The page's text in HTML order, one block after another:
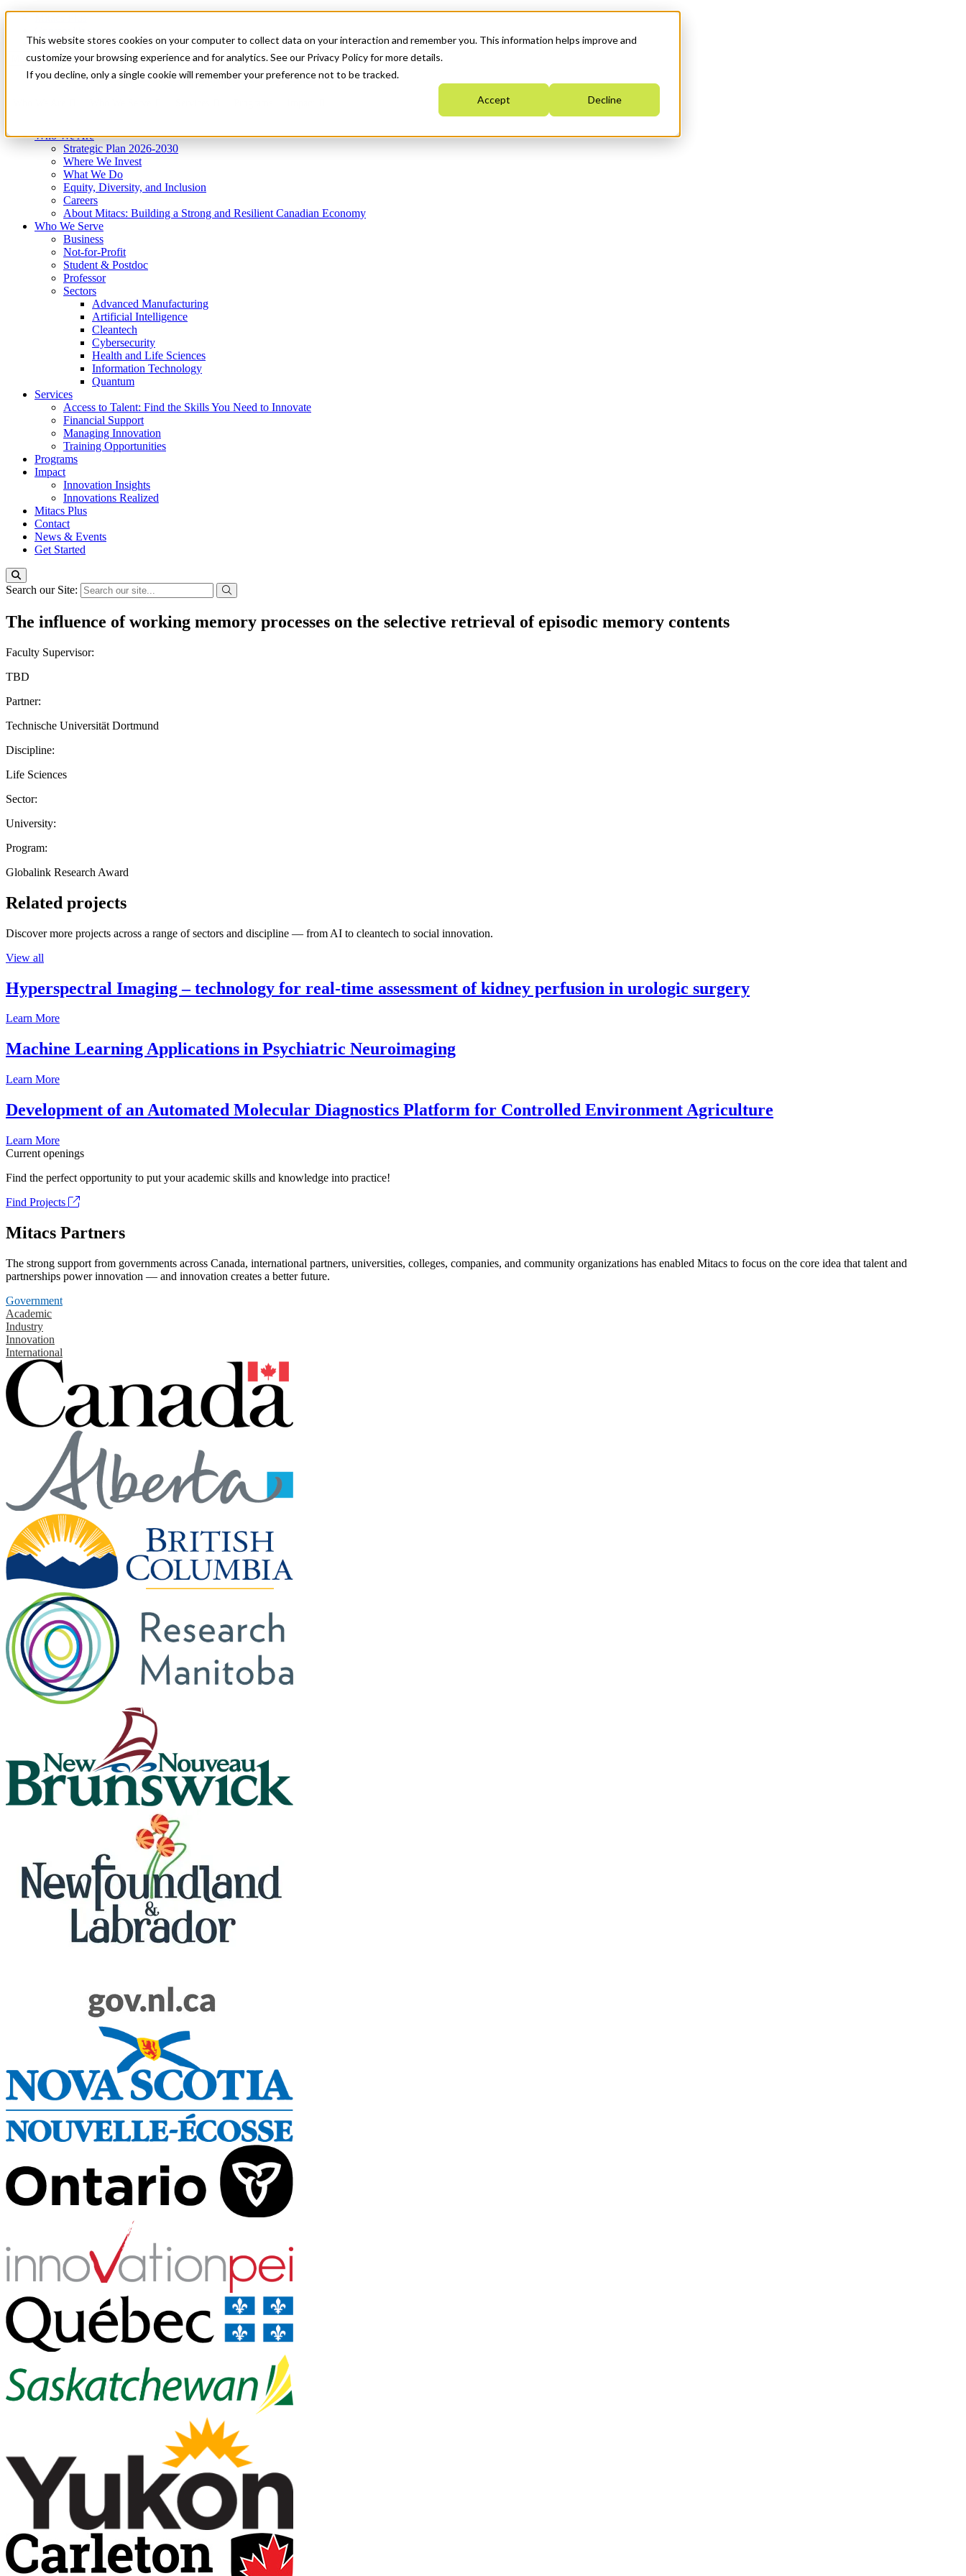
This website stores cookies on your computer to collect data on your interaction and remember you. This information helps improve and
customize your browsing experience and for analytics. See our Privacy Policy for more details.
If you decline, only a single cookie will remember your preference not to be tracked.
Accept Decline
News & Events
Get Started
Menu
Who We Are
Strategic Plan 2026-2030
Where We Invest
What We Do
Equity, Diversity, and Inclusion
Careers
About Mitacs: Building a Strong and Resilient Canadian Economy
Who We Serve
Business
Not-for-Profit
Student & Postdoc
Professor
Sectors
Advanced Manufacturing
Artificial Intelligence
Cleantech
Cybersecurity
Health and Life Sciences
Information Technology
Quantum
Services
Access to Talent: Find the Skills You Need to Innovate
Financial Support
Managing Innovation
Training Opportunities
Programs
Impact
Innovation Insights
Innovations Realized
Mitacs Plus
Contact
News & Events
Get Started
Search our Site:
The influence of working memory processes on the selective retrieval of episodic memory contents
Faculty Supervisor:
TBD
Partner:
Technische Universität Dortmund
Discipline:
Life Sciences
Sector:
University:
Program:
Globalink Research Award
Related projects
Discover more projects across a range of sectors and discipline — from AI to cleantech to social innovation.
View all
Hyperspectral Imaging – technology for real-time assessment of kidney perfusion in urologic surgery
Learn More
Machine Learning Applications in Psychiatric Neuroimaging
Learn More
Development of an Automated Molecular Diagnostics Platform for Controlled Environment Agriculture
Learn More
Current openings
Find the perfect opportunity to put your academic skills and knowledge into practice!
Find Projects
Mitacs Partners
The strong support from governments across Canada, international partners, universities, colleges, companies, and community organizations has enabled Mitacs to focus on the core idea that talent and
partnerships power innovation — and innovation creates a better future.
Government
Academic
Industry
Innovation
International